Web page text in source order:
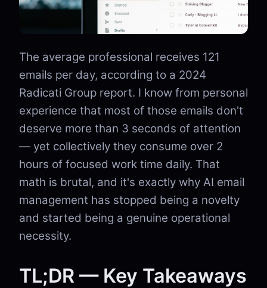
The average professional receives 121
emails per day, according to a 2024
Radicati Group report. I know from personal
experience that most of those emails don't
deserve more than 3 seconds of attention
— yet collectively they consume over 2
hours of focused work time daily. That
math is brutal, and it's exactly why AI email
management has stopped being a novelty
and started being a genuine operational
necessity.
TL;DR — Key Takeaways